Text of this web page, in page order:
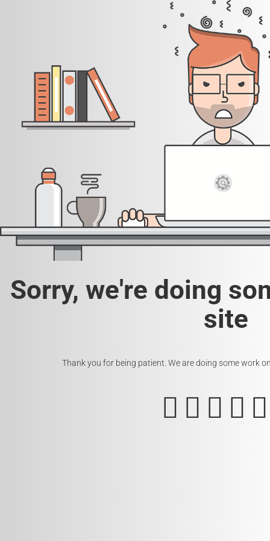
Sorry, we're doing
site
Thank you for being patient. We are doing some work